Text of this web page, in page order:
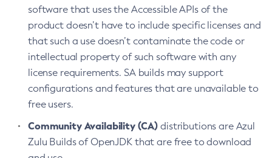
software that uses the Accessible APIs of the
product doesn’t have to include specific licenses and
that such a use doesn’t contaminate the code or
intellectual property of such software with any
license requirements. SA builds may support
configurations and features that are unavailable to
free users.
Community Availability (CA) distributions are Azul
Zulu Builds of OpenJDK that are free to download